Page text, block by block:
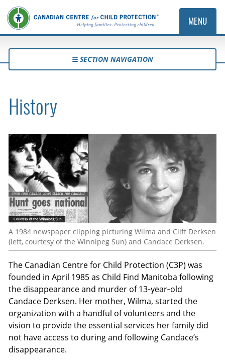
MENU
SECTION NAVIGATION
History
A 1984 newspaper clipping picturing Wilma and Cliff Derksen
(left, courtesy of the Winnipeg Sun) and Candace Derksen.
The Canadian Centre for Child Protection (C3P) was
founded in April 1985 as Child Find Manitoba following
the disappearance and murder of 13‑year‑old
Candace Derksen. Her mother, Wilma, started the
organization with a handful of volunteers and the
vision to provide the essential services her family did
not have access to during and following Candace’s
disappearance.